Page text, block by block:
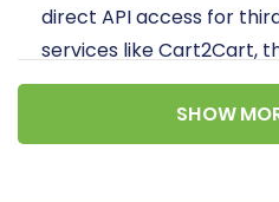
direct API access for
services like Cart2Cart,
primarily leverage a
which is then imported
wizard for transfer to
SHOW